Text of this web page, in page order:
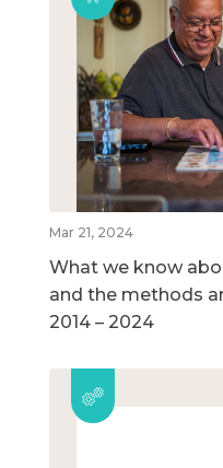
Mar 21, 2024
What we know
and the methods
2014 – 2024